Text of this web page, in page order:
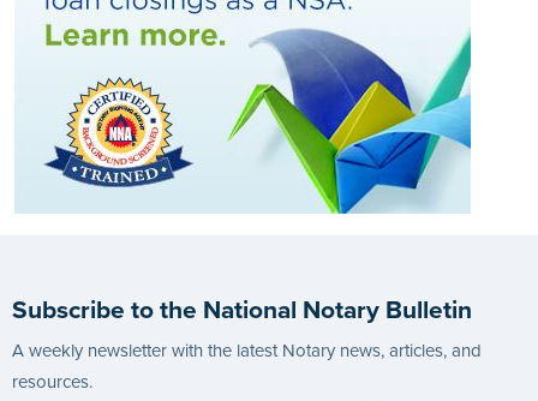
Subscribe to the National Notary Bulletin
A weekly newsletter with the latest Notary news, articles, and
resources.